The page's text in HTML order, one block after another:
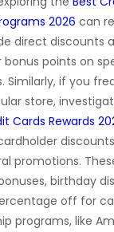
2026 can
direct discounts
bonus points on
Similarly, if you
store,
Cards Rewards
promotions.
birthday
off for
programs, like